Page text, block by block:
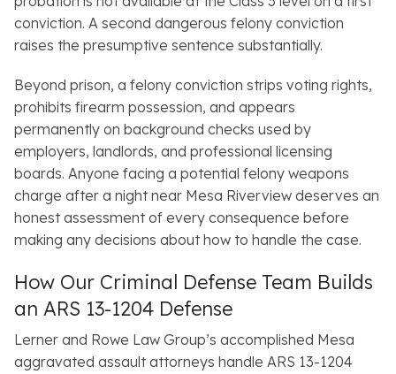
conviction. A second dangerous felony conviction
raises the presumptive sentence substantially.
Beyond prison, a felony conviction strips voting rights,
prohibits firearm possession, and appears
permanently on background checks used by
employers, landlords, and professional licensing
boards. Anyone facing a potential felony weapons
charge after a night near Mesa Riverview deserves an
honest assessment of every consequence before
making any decisions about how to handle the case.
How Our Criminal Defense Team Builds
an ARS 13-1204 Defense
Lerner and Rowe Law Group’s accomplished Mesa
aggravated assault attorneys handle ARS 13-1204